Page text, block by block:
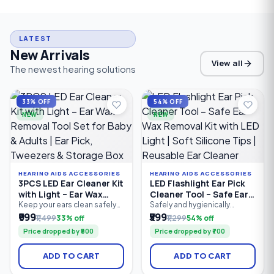
LATEST
New Arrivals
The newest hearing solutions
View all
33% OFF
NEW
HEARING AIDS ACCESSORIES
3PCS LED Ear Cleaner Kit
with Light – Ear Wax
Removal Tool Set for
Baby & Adults | Ear Pick,
Tweezers & Storage Box
Keep your ears clean safely
and comfortably with the
3PCS LED Ear Cleaner Kit.
Featuring a bright LED ear
pick, precision earwax
tweezers, and nose cleaning
clip, this reusable stainless
steel ear cleaning kit
₹999₹1,49933% off
Price dropped by ₹500
ADD TO CART
54% OFF
NEW
HEARING AIDS ACCESSORIES
LED Flashlight Ear Pick
Cleaner Tool – Safe Ear
Wax Removal Kit with
LED Light | Soft Silicone
Tips | Reusable Ear
Cleaner
Safely and hygienically
remove earwax with the LED
Flashlight Ear Pick Cleaner
Tool. Featuring a built-in LED
light for better visibility, soft
silicone tips for gentle
cleaning, and an ergonomic
anti-slip handle, this reusable
₹599₹1,29954% off
Price dropped by ₹700
ADD TO CART